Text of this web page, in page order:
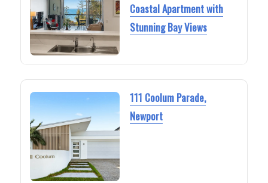
Coastal Apartment with
Stunning Bay Views
111 Coolum Parade,
Newport